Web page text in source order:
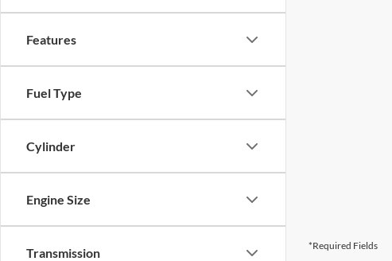
Features
Fuel Type
Cylinder
Engine Size
Transmission *Required Fields